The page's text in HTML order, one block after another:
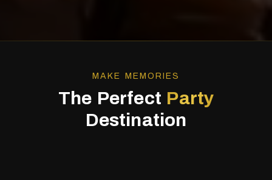
MAKE MEMORIES
The Perfect Party
Destination